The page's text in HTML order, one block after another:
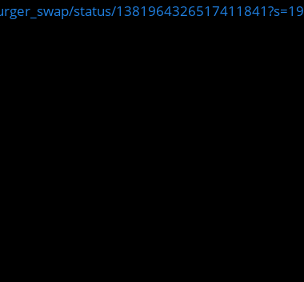
status/1381964326517411841?s=19